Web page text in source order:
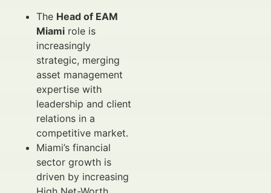
The Head of EAM
Miami role is
increasingly
strategic, merging
asset management
expertise with
leadership and client
relations in a
competitive market.
Miami’s financial
sector growth is
driven by increasing